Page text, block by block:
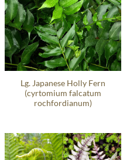
Lg. Japanese Holly Fern
(cyrtomium falcatum
rochfordianum)